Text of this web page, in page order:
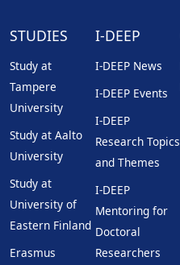
STUDIES
Study at
Tampere
University
Study at Aalto
University
Study at
University of
Eastern Finland
Erasmus
I-DEEP
I-DEEP News
I-DEEP Events
I-DEEP
Research Topics
and Themes
I-DEEP
Mentoring for
Doctoral
Researchers